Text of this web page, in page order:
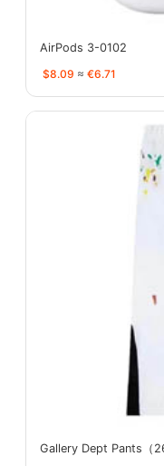
AirPods 3-0102
$8.09 ≈ €6.71
Gallery Dept Pants（